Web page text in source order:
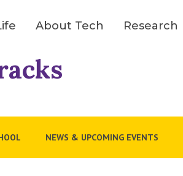
About Tech Research
NEWS & UPCOMING EVENTS